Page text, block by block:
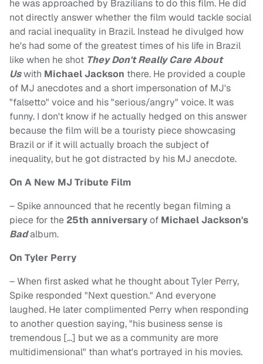
he was approached by Brazilians to do this film. He did
not directly answer whether the film would tackle social
and racial inequality in Brazil. Instead he divulged how
he's had some of the greatest times of his life in Brazil
like when he shot They Don't Really Care About
Uswith Michael Jackson there. He provided a couple
of MJ anecdotes and a short impersonation of MJ's
"falsetto" voice and his "serious/angry" voice. It was
funny. I don't know if he actually hedged on this answer
because the film will be a touristy piece showcasing
Brazil or if it will actually broach the subject of
inequality, but he got distracted by his MJ anecdote.
On A New MJ Tribute Film
– Spike announced that he recently began filming a
piece for the 25th anniversaryof Michael Jackson's
Badalbum.
On Tyler Perry
– When first asked what he thought about Tyler Perry,
Spike responded "Next question." And everyone
laughed. He later complimented Perry when responding
to another question saying, "his business sense is
tremendous […] but we as a community are more
multidimensional" than what's portrayed in his movies.